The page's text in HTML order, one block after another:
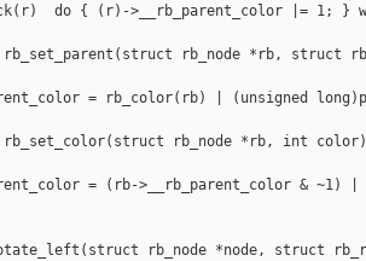
do { (r)->__rb_parent_color |= 1; }
rb_node *rb, struct
= rb_color(rb) | (unsigned
rb_node *rb, int color)
= (rb->__rb_parent_color & ~1)
rb_node *node, struct